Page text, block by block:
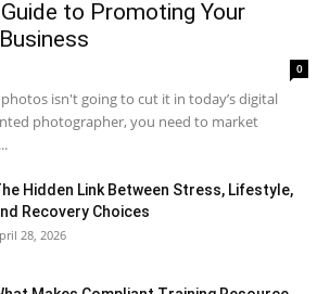
to Promoting Your
0
isn't going to cut it in today’s digital
photographer, you need to market
Hidden Link Between Stress, Lifestyle,
Recovery Choices
28, 2026